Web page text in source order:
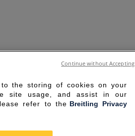
to the storing of cookies on your
site usage, and assist in our
refer to the Breitling Privacy
Continue without Accepting